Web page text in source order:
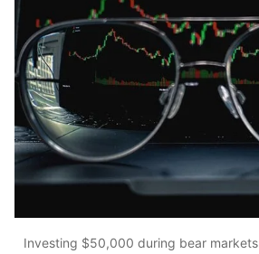
Investing $50,000 during bear markets